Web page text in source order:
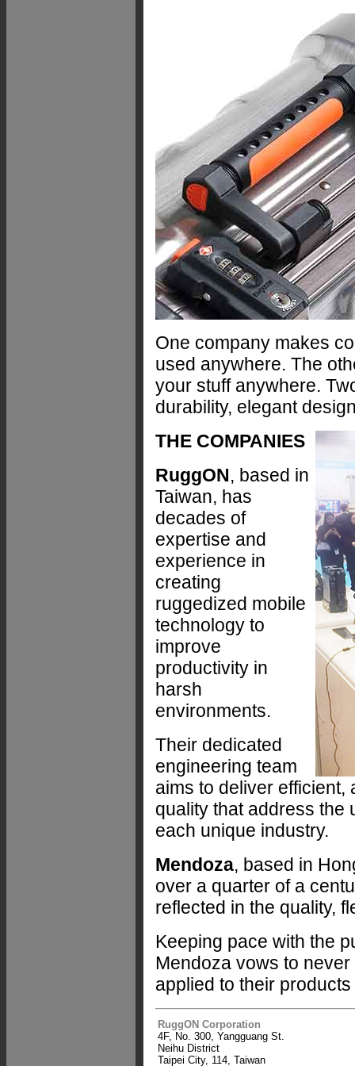
One company makes
used anywhere. The
your stuff anywhere.
durability, elegant
THE COMPANIES
RuggON, based in
Taiwan, has
decades of
expertise and
experience in
creating
ruggedized mobile
technology to
improve
productivity in
harsh
environments.
Their dedicated
engineering team
aims to deliver
quality that address the
each unique industry.
Mendoza, based in
over a quarter of a
reflected in the quality,
Keeping pace with the
Mendoza vows to
applied to their
RuggON Corporation
4F, No. 300, Yangguang St.
Neihu District
Taipei City, 114, Taiwan